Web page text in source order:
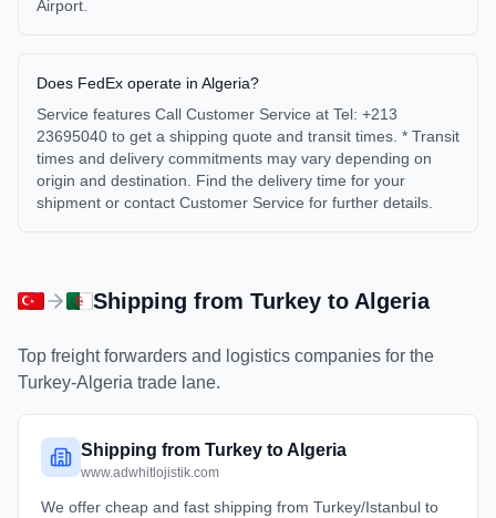
Airport.
Does FedEx operate in Algeria?
Service features Call Customer Service at Tel: +213
23695040 to get a shipping quote and transit times. * Transit
times and delivery commitments may vary depending on
origin and destination. Find the delivery time for your
shipment or contact Customer Service for further details.
Shipping from Turkey to Algeria
Top freight forwarders and logistics companies for the
Turkey-Algeria trade lane.
Shipping from Turkey to Algeria
www.adwhitlojistik.com
We offer cheap and fast shipping from Turkey/Istanbul to